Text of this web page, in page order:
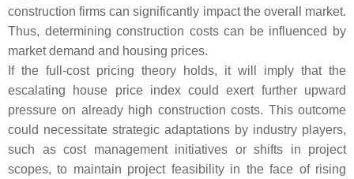
construction firms can significantly impact the overall market.
Thus, determining construction costs can be influenced by
market demand and housing prices.
If the full-cost pricing theory holds, it will imply that the
escalating house price index could exert further upward
pressure on already high construction costs. This outcome
could necessitate strategic adaptations by industry players,
such as cost management initiatives or shifts in project
scopes, to maintain project feasibility in the face of rising